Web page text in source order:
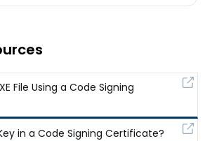
File Using a Code Signing
in a Code Signing Certificate?